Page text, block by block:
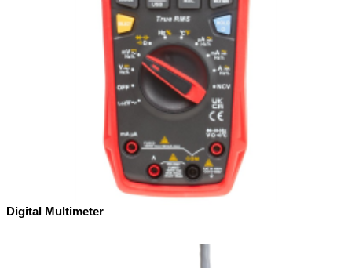
Digital Multimeter